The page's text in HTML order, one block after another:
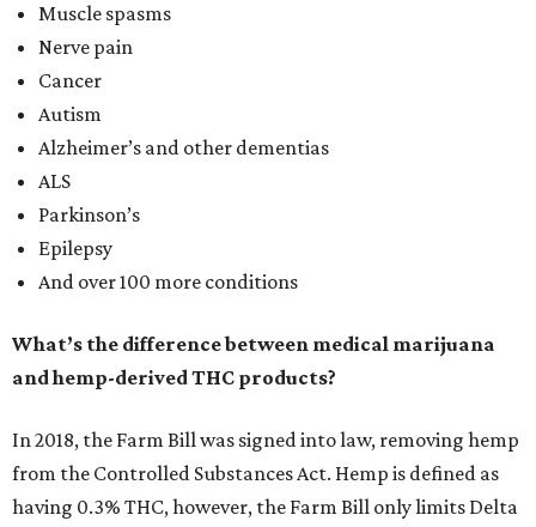
Muscle spasms
Nerve pain
Cancer
Autism
Alzheimer’s and other dementias
ALS
Parkinson’s
Epilepsy
And over 100 more conditions
What’s the difference between medical marijuana
and hemp-derived THC products?
In 2018, the Farm Bill was signed into law, removing hemp
from the Controlled Substances Act. Hemp is defined as
having 0.3% THC, however, the Farm Bill only limits Delta